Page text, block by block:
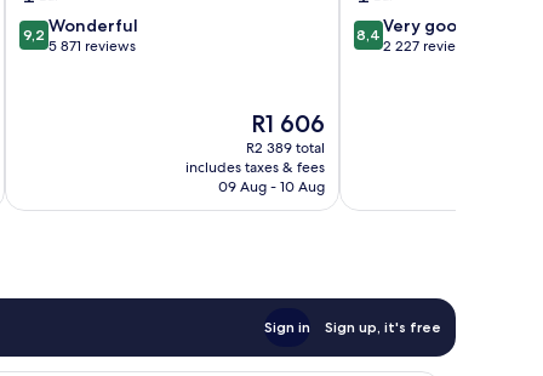
9.2
out
9,2 Wonderful
5 871 reviews
The
price
is
R1 606
R1 606
R2 389 total
includes taxes & fees
09 Aug - 10 Aug
8.4
out
8,4 Very good
2 227 reviews
Sign in Sign up, it's free